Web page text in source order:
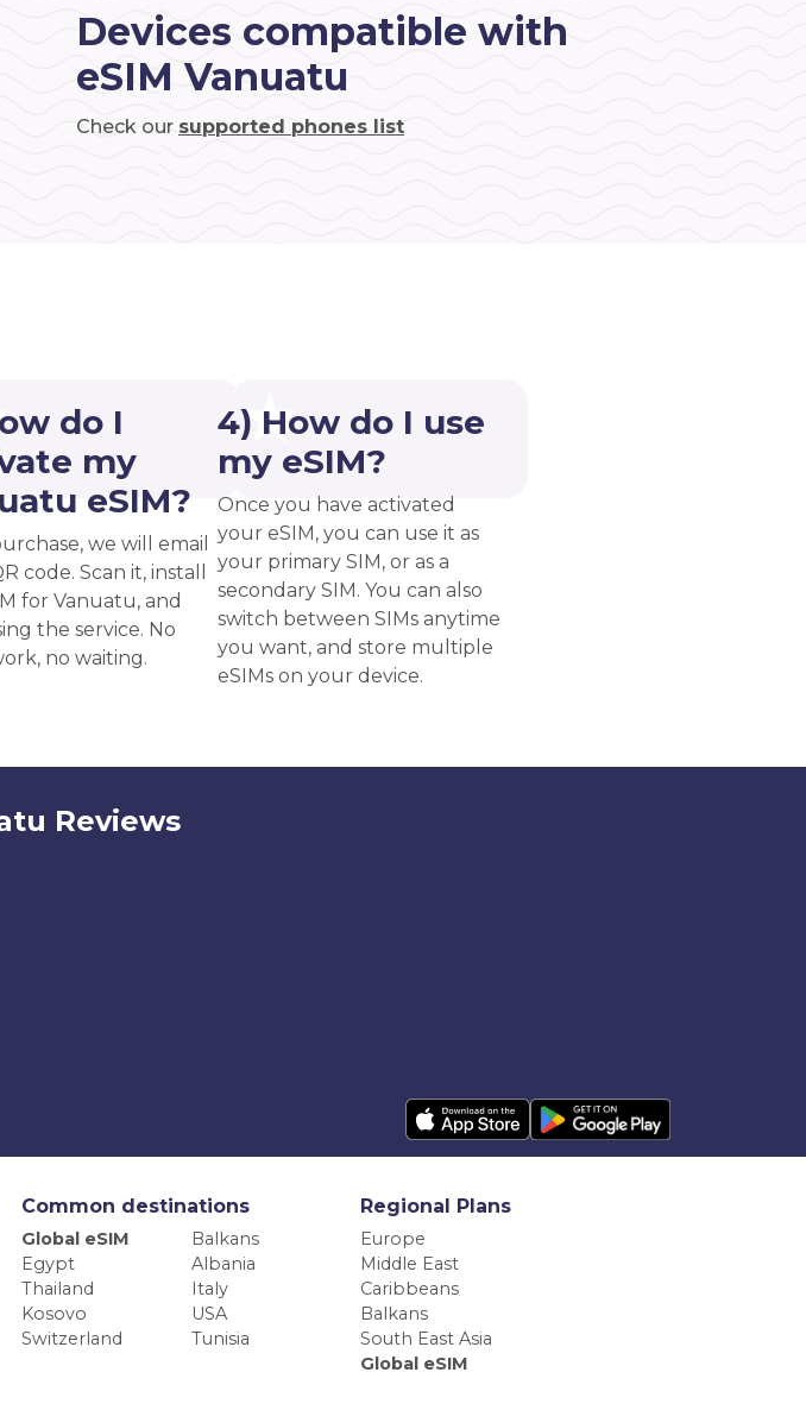
Devices compatible with
eSIM Vanuatu
Check our supported phones list
do I
my
eSIM?
we will email
code. Scan it, install
for Vanuatu, and
the service. No
no waiting.
4) How do I use
my eSIM?
Once you have activated
your eSIM, you can use it as
your primary SIM, or as a
secondary SIM. You can also
switch between SIMs anytime
you want, and store multiple
eSIMs on your device.
Reviews
Common destinations
Global eSIM
Balkans
Egypt
Albania
Thailand
Italy
Kosovo
USA
Switzerland
Tunisia
Regional Plans
Europe
Middle East
Caribbeans
Balkans
South East Asia
Global eSIM